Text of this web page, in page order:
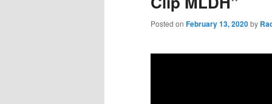
Posted on February 13, 2020by